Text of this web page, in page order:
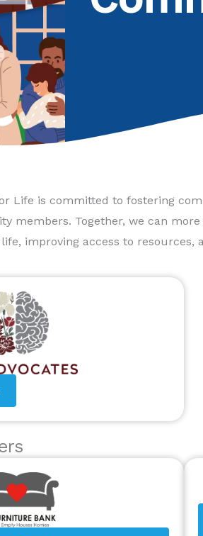
Life is committed to fostering
members. Together, we can
improving access to